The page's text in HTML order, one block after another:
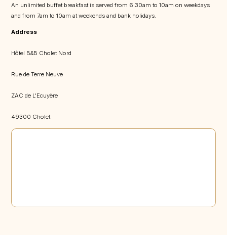
An unlimited buffet breakfast is served from 6.30am to 10am on weekdays
and from 7am to 10am at weekends and bank holidays.
Address
Hôtel B&B Cholet Nord
Rue de Terre Neuve
ZAC de L'Ecuyère
49300 Cholet